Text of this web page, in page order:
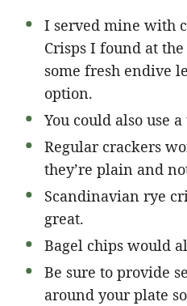
I served mine with
Crisps I found at
some fresh endive
option.
You could also use
Regular crackers
they’re plain and
Scandinavian rye
great.
Bagel chips would
Be sure to provide
around your plate